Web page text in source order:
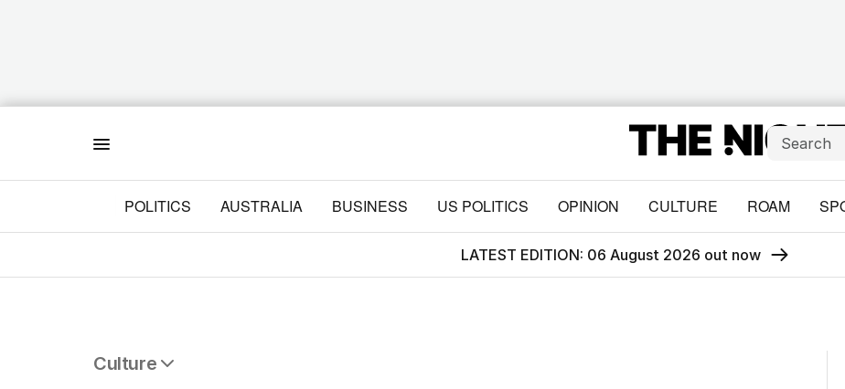
POLITICS AUSTRALIA BUSINESS US POLITICS OPINION CULTURE ROAM
LATEST EDITION: 06 August 2026 out now
Culture